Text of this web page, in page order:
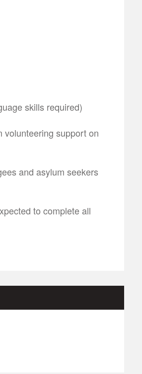
skills required)
volunteering support on
and asylum seekers
to complete all